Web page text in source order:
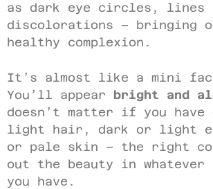
as dark eye circles, lines
discolorations – bringing
healthy complexion.
It’s almost like a mini
You’ll appear bright and
doesn’t matter if you have
light hair, dark or light
or pale skin – the right
out the beauty in whatever
you have.